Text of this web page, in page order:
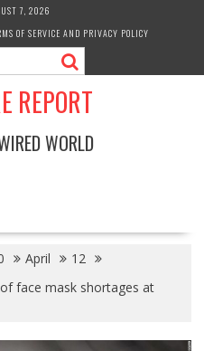
7, 2026
OF SERVICE AND PRIVACY POLICY
REPORT
WORLD
April
12
face mask shortages at